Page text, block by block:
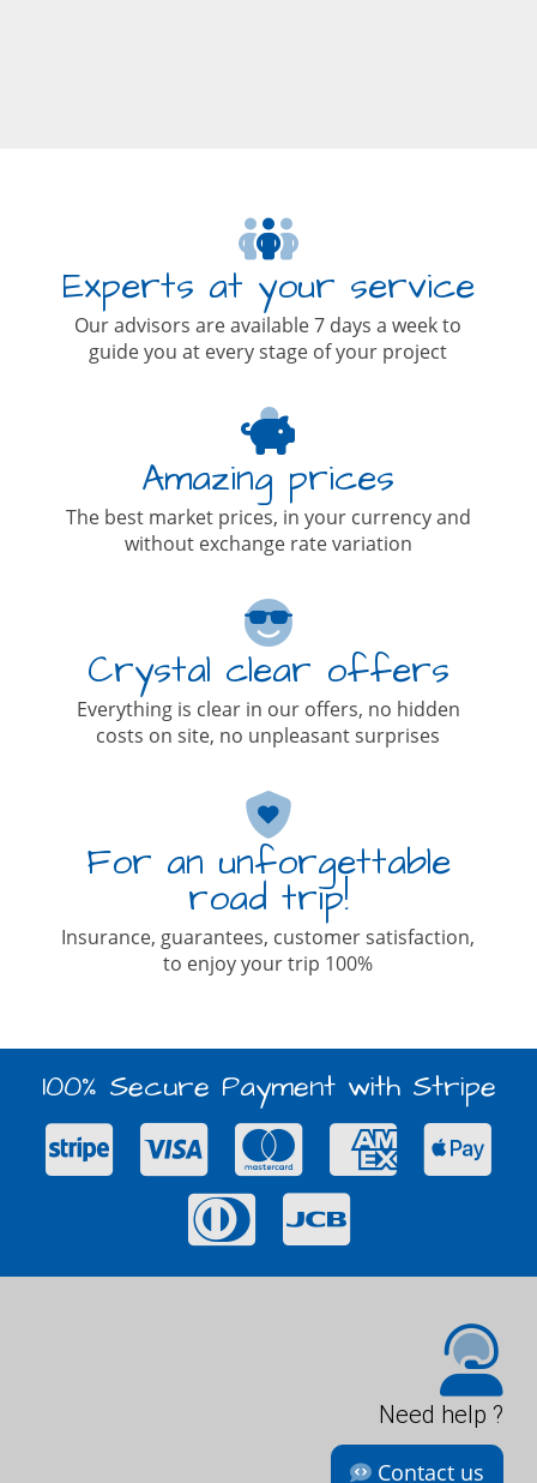
Experts at your service
Our advisors are available 7 days a week to
guide you at every stage of your project
Amazing prices
The best market prices, in your currency and
without exchange rate variation
Crystal clear offers
Everything is clear in our offers, no hidden
costs on site, no unpleasant surprises
For an unforgettable
road trip!
Insurance, guarantees, customer satisfaction,
to enjoy your trip 100%
100% Secure Payment with Stripe
Need help ?
Contact us